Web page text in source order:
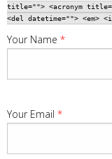
title=""> <acronym
<del datetime=""> <em>
Your Name *
Your Email *